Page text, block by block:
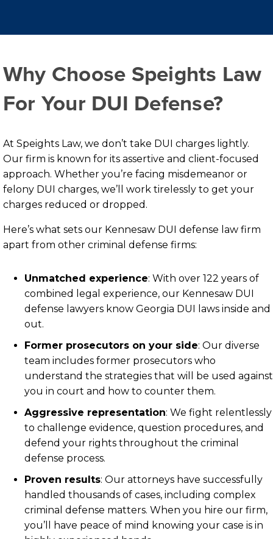
Why Choose Speights Law
For Your DUI Defense?
At Speights Law, we don’t take DUI charges lightly.
Our firm is known for its assertive and client-focused
approach. Whether you’re facing misdemeanor or
felony DUI charges, we’ll work tirelessly to get your
charges reduced or dropped.
Here’s what sets our Kennesaw DUI defense law firm
apart from other criminal defense firms:
Unmatched experience: With over 122 years of
combined legal experience, our Kennesaw DUI
defense lawyers know Georgia DUI laws inside and
out.
Former prosecutors on your side: Our diverse
team includes former prosecutors who
understand the strategies that will be used against
you in court and how to counter them.
Aggressive representation: We fight relentlessly
to challenge evidence, question procedures, and
defend your rights throughout the criminal
defense process.
Proven results: Our attorneys have successfully
handled thousands of cases, including complex
criminal defense matters. When you hire our firm,
you’ll have peace of mind knowing your case is in